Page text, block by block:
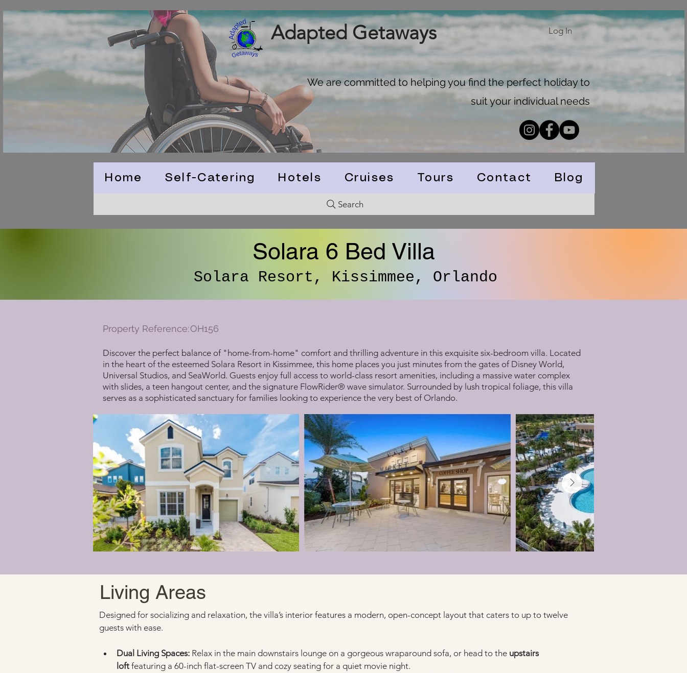
Adapted Getaways
We are committed to helping you find the perfect holiday to
suit your individual needs
Log In
Home Self-Catering Hotels Cruises Tours Contact Blog
Search
Solara 6 Bed Villa
Solara Resort, Kissimmee, Orlando
Discover the perfect balance of "home-from-home" comfort and thrilling adventure in this exquisite six-bedroom villa. Located
in the heart of the esteemed Solara Resort in Kissimmee, this home places you just minutes from the gates of Disney World,
Universal Studios, and SeaWorld. Guests enjoy full access to world-class resort amenities, including a massive water complex
with slides, a teen hangout center, and the signature FlowRider® wave simulator. Surrounded by lush tropical foliage, this villa
serves as a sophisticated sanctuary for families looking to experience the very best of Orlando.
Property Reference:OH156
Designed for socializing and relaxation, the villa’s interior features a modern, open-concept layout that caters to up to twelve
guests with ease.
Dual Living Spaces: Relax in the main downstairs lounge on a gorgeous wraparound sofa, or head to the upstairs
loft featuring a 60-inch flat-screen TV and cozy seating for a quiet movie night.
Living Areas